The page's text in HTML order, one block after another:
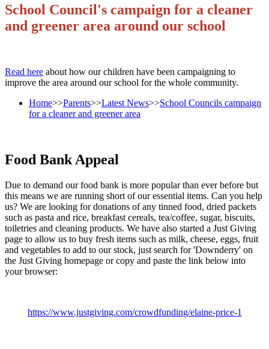
School Council's campaign for a cleaner
and greener area around our school
Read here about how our children have been campaigning to
improve the area around our school for the whole community.
Home>>Parents>>Latest News>>School Councils campaign
for a cleaner and greener area
Food Bank Appeal
Due to demand our food bank is more popular than ever before but
this means we are running short of our essential items. Can you help
us? We are looking for donations of any tinned food, dried packets
such as pasta and rice, breakfast cereals, tea/coffee, sugar, biscuits,
toiletries and cleaning products. We have also started a Just Giving
page to allow us to buy fresh items such as milk, cheese, eggs, fruit
and vegetables to add to our stock, just search for 'Downderry' on
the Just Giving homepage or copy and paste the link below into
your browser:
https://www.justgiving.com/crowdfunding/elaine-price-1